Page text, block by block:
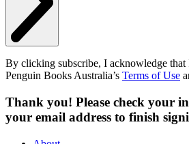
By clicking subscribe, I acknowledge that
Penguin Books Australia’s Terms of Use
Thank you! Please check your
your email address to finish